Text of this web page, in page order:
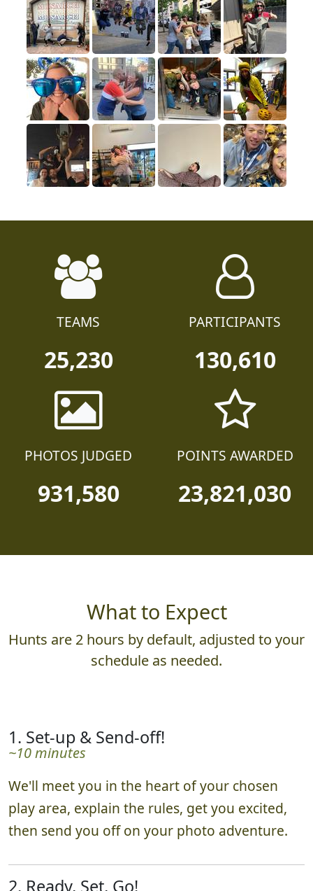
TEAMS
25,230
PARTICIPANTS
130,610
PHOTOS JUDGED
931,580
POINTS AWARDED
23,821,030
What to Expect
Hunts are 2 hours by default, adjusted to your
schedule as needed.
1. Set-up & Send-off!
~10 minutes
We'll meet you in the heart of your chosen
play area, explain the rules, get you excited,
then send you off on your photo adventure.
2. Ready, Set, Go!